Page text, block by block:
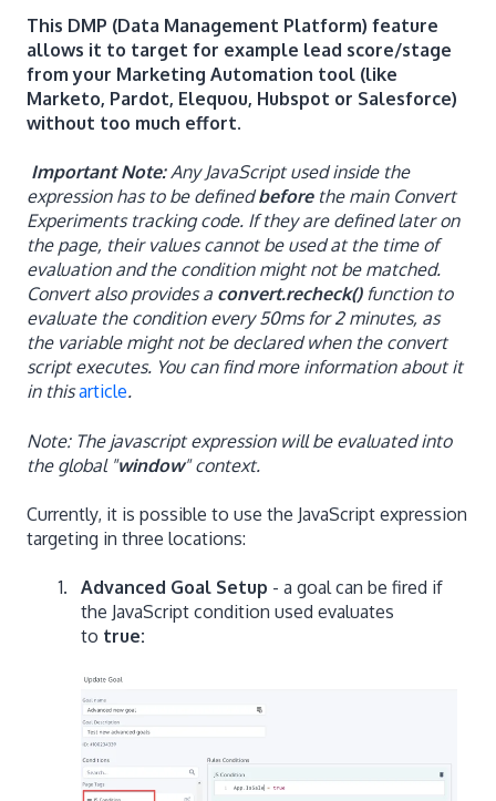
This DMP (Data Management Platform) feature
allows it to target for example lead score/stage
from your Marketing Automation tool (like
Marketo, Pardot, Elequou, Hubspot or Salesforce)
without too much effort.
Important Note:Any JavaScript used inside the
expression has to be definedbeforethe main Convert
Experiments tracking code. If they are defined later on
the page, their values cannot be used at the time of
evaluation and the condition might not be matched.
Convert also provides a convert.recheck()function to
evaluate the condition every 50ms for 2 minutes, as
the variable might not be declared when the convert
script executes. You can find more information about it
in thisarticle.
Note: The javascript expression will be evaluated into
the global "window" context.
Currently, it is possible to use the JavaScript expression
targeting in three locations:
Advanced Goal Setup - a goal can be fired if
the JavaScript condition used evaluates
to true: